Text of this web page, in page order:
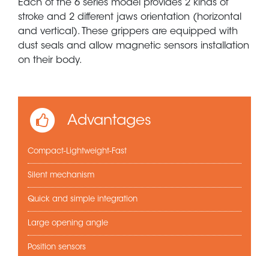
Each of the 6 series model provides 2 kinds of
stroke and 2 different jaws orientation (horizontal
and vertical). These grippers are equipped with
dust seals and allow magnetic sensors installation
on their body.
Advantages
Compact-Lightweight-Fast
Silent mechanism
Quick and simple integration
Large opening angle
Position sensors